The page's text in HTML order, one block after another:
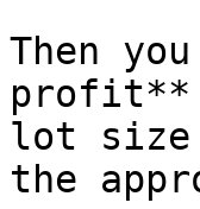
Then
profit**
lot size
the